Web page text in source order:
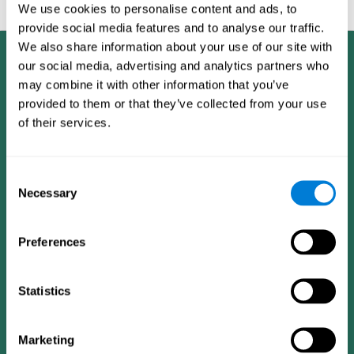
We use cookies to personalise content and ads, to
provide social media features and to analyse our traffic.
We also share information about your use of our site with
our social media, advertising and analytics partners who
may combine it with other information that you’ve
provided to them or that they’ve collected from your use
of their services.
Selection
Necessary
Preferences
Statistics
Marketing